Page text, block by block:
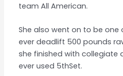
team All American.
She also went on to be
ever deadlift 500 pounds
she finished with collegiate
ever used 5thSet.